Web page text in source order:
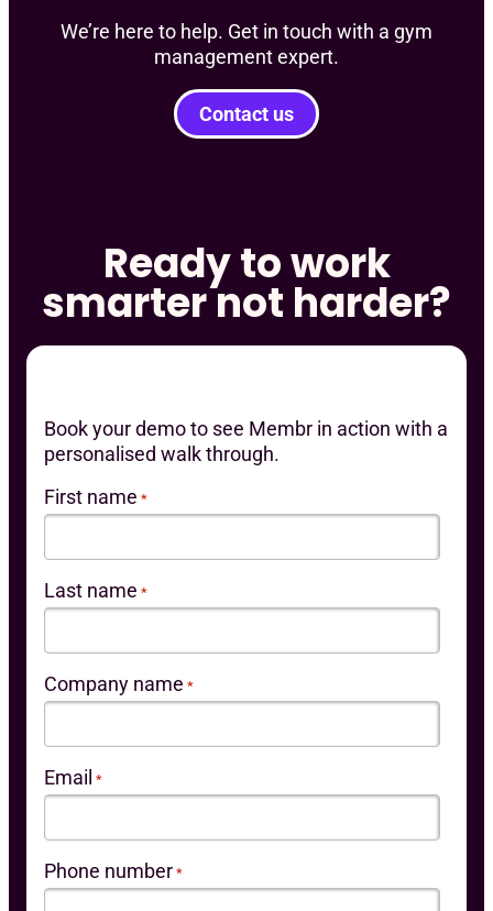
We’re here to help. Get in touch with a gym
management expert.
Contact us
Ready to work
smarter not harder?
Book your demo to see Membr in action with a
personalised walk through.
First name *
Last name *
Company name *
Email *
Phone number *